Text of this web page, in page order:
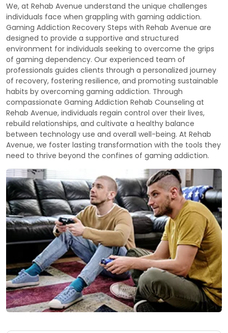
We, at Rehab Avenue understand the unique challenges
individuals face when grappling with gaming addiction.
Gaming Addiction Recovery Steps with Rehab Avenue are
designed to provide a supportive and structured
environment for individuals seeking to overcome the grips
of gaming dependency. Our experienced team of
professionals guides clients through a personalized journey
of recovery, fostering resilience, and promoting sustainable
habits by overcoming gaming addiction. Through
compassionate Gaming Addiction Rehab Counseling at
Rehab Avenue, individuals regain control over their lives,
rebuild relationships, and cultivate a healthy balance
between technology use and overall well-being. At Rehab
Avenue, we foster lasting transformation with the tools they
need to thrive beyond the confines of gaming addiction.